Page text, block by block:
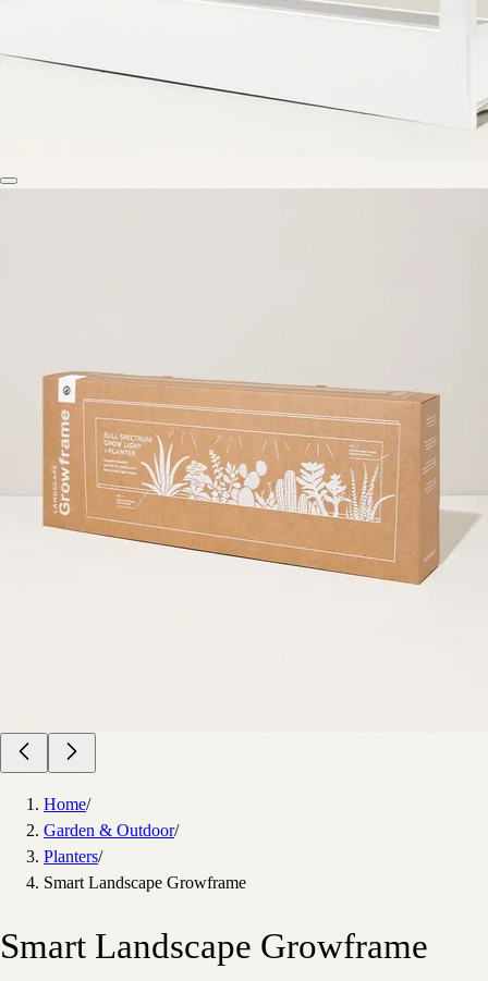
Home/
Garden & Outdoor/
Planters/
Smart Landscape Growframe
Smart Landscape Growframe